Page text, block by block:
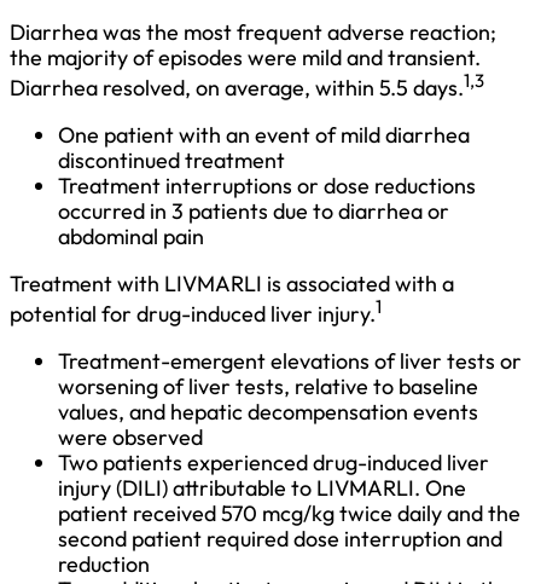
Diarrhea was the most frequent adverse reaction;
the majority of episodes were mild and transient.
Diarrhea resolved, on average, within 5.5 days.1,3
One patient with an event of mild diarrhea
discontinued treatment
Treatment interruptions or dose reductions
occurred in 3 patients due to diarrhea or
abdominal pain
Treatment with LIVMARLI is associated with a
potential for drug-induced liver injury.1
Treatment-emergent elevations of liver tests or
worsening of liver tests, relative to baseline
values, and hepatic decompensation events
were observed
Two patients experienced drug-induced liver
injury (DILI) attributable to LIVMARLI. One
patient received 570 mcg/kg twice daily and the
second patient required dose interruption and
reduction